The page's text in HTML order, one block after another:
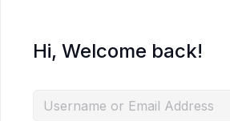
Hi, Welcome back!